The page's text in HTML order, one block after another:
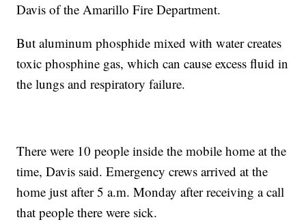
Davis of the Amarillo Fire Department.
But aluminum phosphide mixed with water creates
toxic phosphine gas, which can cause excess fluid in
the lungs and respiratory failure.
There were 10 people inside the mobile home at the
time, Davis said. Emergency crews arrived at the
home just after 5 a.m. Monday after receiving a call
that people there were sick.